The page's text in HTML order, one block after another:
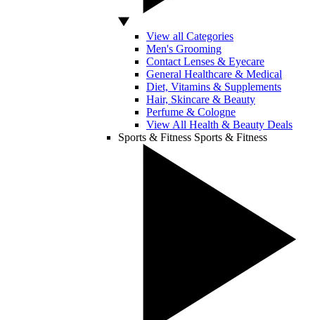
View all Categories
Men's Grooming
Contact Lenses & Eyecare
General Healthcare & Medical
Diet, Vitamins & Supplements
Hair, Skincare & Beauty
Perfume & Cologne
View All Health & Beauty Deals
Sports & Fitness Sports & Fitness